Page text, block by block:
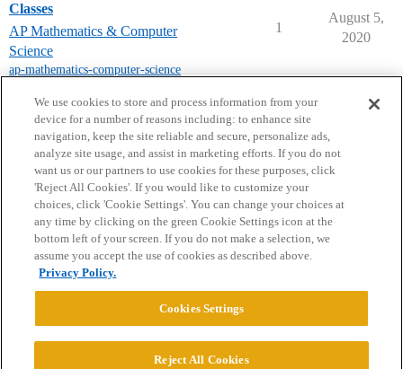
Classes
AP Mathematics & Computer
Science
ap-mathematics-computer-science
1
August 5,
2020
next page →
Home Categories Guidelines Terms of Service
Privacy Policy
Powered byDiscourse
We use cookies to store and process information from your
device for a number of reasons including: to enhance site
navigation, keep the site reliable and secure, personalize ads,
analyze site usage, and assist in marketing efforts. If you do not
want us or our partners to use cookies for these purposes, click
'Reject All Cookies'. If you would like to customize your
choices, click 'Cookie Settings'. You can change your choices at
any time by clicking on the green Cookie Settings icon at the
bottom left of your screen. If you do not make a selection, we
assume you accept the use of cookies as described above.
Privacy Policy.
Cookies Settings
Reject All Cookies